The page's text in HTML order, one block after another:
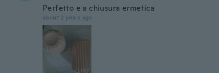
Perfetto e a chiusura ermetica
about 2 years ago